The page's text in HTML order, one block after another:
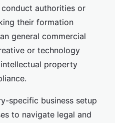
authorities or
their formation
general commercial
or technology
property
specific business setup
to navigate legal and